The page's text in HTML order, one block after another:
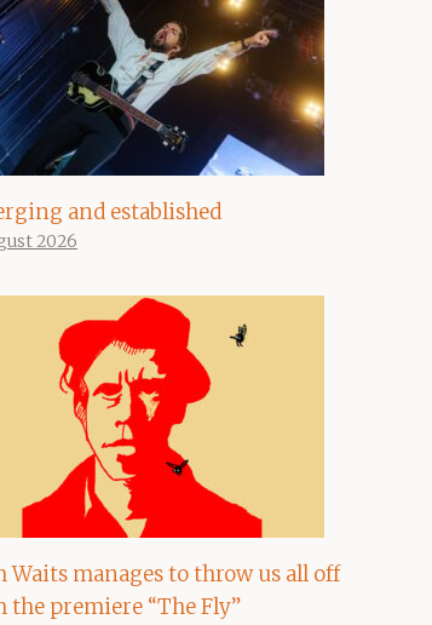
and established
2026
Waits manages to throw us all off
the premiere “The Fly”